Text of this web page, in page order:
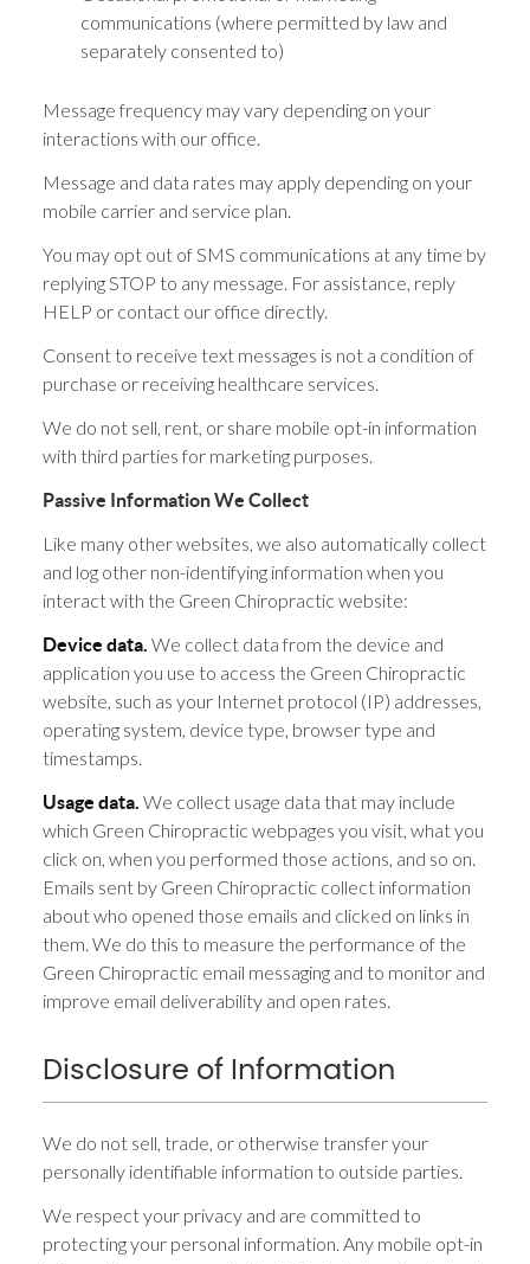
communications (where permitted by law and
separately consented to)
Message frequency may vary depending on your
interactions with our office.
Message and data rates may apply depending on your
mobile carrier and service plan.
You may opt out of SMS communications at any time by
replying STOP to any message. For assistance, reply
HELP or contact our office directly.
Consent to receive text messages is not a condition of
purchase or receiving healthcare services.
We do not sell, rent, or share mobile opt-in information
with third parties for marketing purposes.
Passive Information We Collect
Like many other websites, we also automatically collect
and log other non-identifying information when you
interact with the Green Chiropractic website:
Device data. We collect data from the device and
application you use to access the Green Chiropractic
website, such as your Internet protocol (IP) addresses,
operating system, device type, browser type and
timestamps.
Usage data. We collect usage data that may include
which Green Chiropractic webpages you visit, what you
click on, when you performed those actions, and so on.
Emails sent by Green Chiropractic collect information
about who opened those emails and clicked on links in
them. We do this to measure the performance of the
Green Chiropractic email messaging and to monitor and
improve email deliverability and open rates.
Disclosure of Information
We do not sell, trade, or otherwise transfer your
personally identifiable information to outside parties.
We respect your privacy and are committed to
protecting your personal information. Any mobile opt-in